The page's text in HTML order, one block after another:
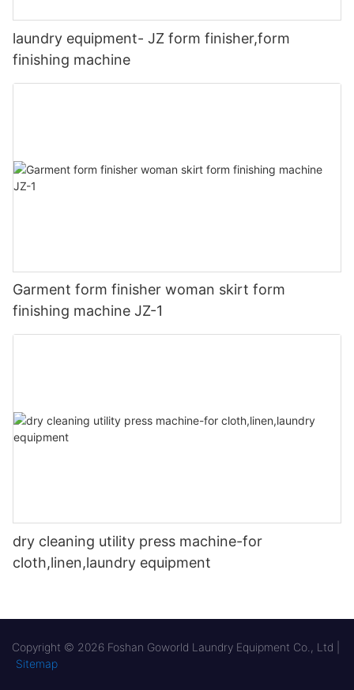
laundry equipment- JZ form finisher,form
finishing machine
Garment form finisher woman skirt form
finishing machine JZ-1
dry cleaning utility press machine-for
cloth,linen,laundry equipment
Copyright © 2026 Foshan Goworld Laundry Equipment Co., Ltd |
Sitemap